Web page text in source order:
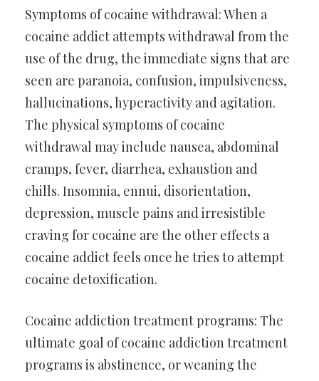
Symptoms of cocaine withdrawal: When a
cocaine addict attempts withdrawal from the
use of the drug, the immediate signs that are
seen are paranoia, confusion, impulsiveness,
hallucinations, hyperactivity and agitation.
The physical symptoms of cocaine
withdrawal may include nausea, abdominal
cramps, fever, diarrhea, exhaustion and
chills. Insomnia, ennui, disorientation,
depression, muscle pains and irresistible
craving for cocaine are the other effects a
cocaine addict feels once he tries to attempt
cocaine detoxification.
Cocaine addiction treatment programs: The
ultimate goal of cocaine addiction treatment
programs is abstinence, or weaning the